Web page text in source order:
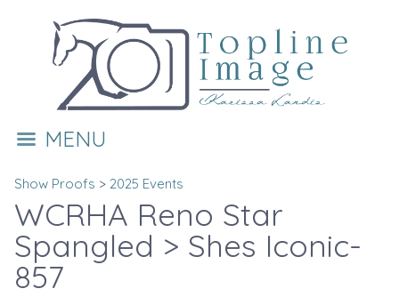
MENU
Show Proofs > 2025 Events
WCRHA Reno Star
Spangled > Shes Iconic-
857